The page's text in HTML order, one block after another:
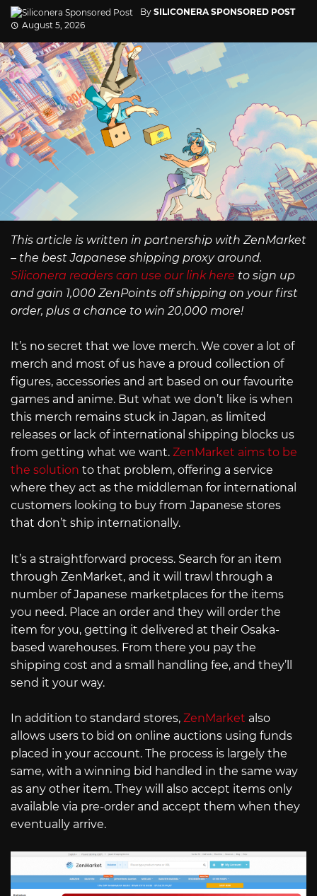
By SILICONERA SPONSORED POST
August 5, 2026
This article is written in partnership with ZenMarket
– the best Japanese shipping proxy around.
Siliconera readers can use our link here to sign up
and gain 1,000 ZenPoints off shipping on your first
order, plus a chance to win 20,000 more!
It’s no secret that we love merch. We cover a lot of
merch and most of us have a proud collection of
figures, accessories and art based on our favourite
games and anime. But what we don’t like is when
this merch remains stuck in Japan, as limited
releases or lack of international shipping blocks us
from getting what we want. ZenMarket aims to be
the solution to that problem, offering a service
where they act as the middleman for international
customers looking to buy from Japanese stores
that don’t ship internationally.
It’s a straightforward process. Search for an item
through ZenMarket, and it will trawl through a
number of Japanese marketplaces for the items
you need. Place an order and they will order the
item for you, getting it delivered at their Osaka-
based warehouses. From there you pay the
shipping cost and a small handling fee, and they’ll
send it your way.
In addition to standard stores, ZenMarket also
allows users to bid on online auctions using funds
placed in your account. The process is largely the
same, with a winning bid handled in the same way
as any other item. They will also accept items only
available via pre-order and accept them when they
eventually arrive.